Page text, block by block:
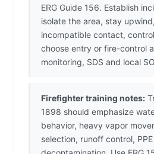
ERG Guide 156. Establish
isolate the area, stay
incompatible contact,
choose entry or fire-control
monitoring, SDS and local
Firefighter training notes:
1898 should emphasize
behavior, heavy vapor
selection, runoff control,